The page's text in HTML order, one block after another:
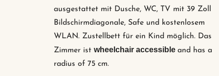
ausgestattet mit Dusche, WC, TV mit 39 Zoll
Bildschirmdiagonale, Safe und kostenlosem
WLAN. Zustellbett für ein Kind möglich. Das
Zimmer ist wheelchair accessible and has a
radius of 75 cm.